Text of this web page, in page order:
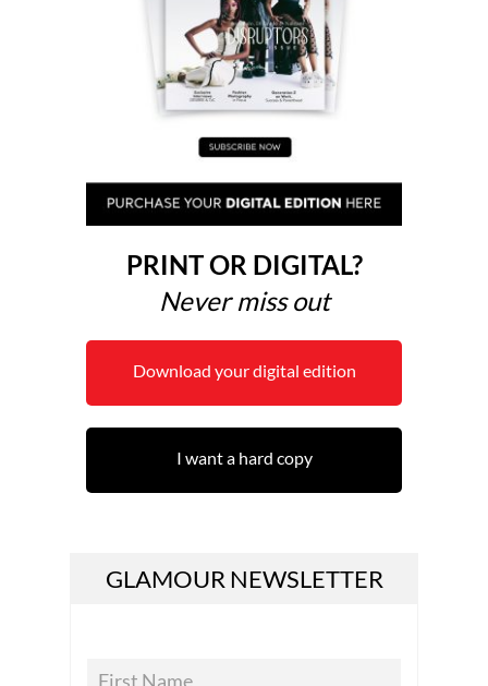
PRINT OR DIGITAL?
Never miss out
Download your digital edition
I want a hard copy
GLAMOUR NEWSLETTER